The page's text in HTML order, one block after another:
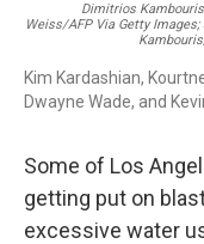
Dimitrios
Weiss/AFP Via Getty
Kim Kardashian,
Dwayne Wade, and
Some of Los
getting put on
excessive water